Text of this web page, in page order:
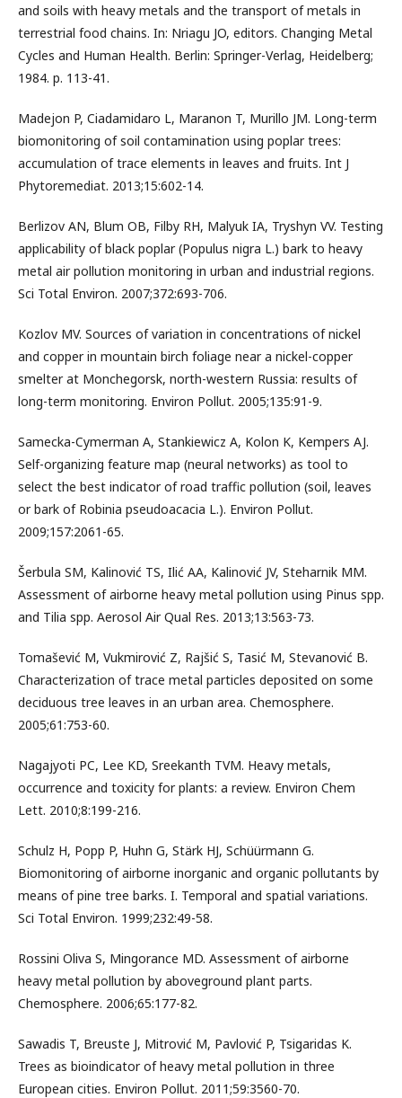
and soils with heavy metals and the transport of metals in
terrestrial food chains. In: Nriagu JO, editors. Changing Metal
Cycles and Human Health. Berlin: Springer-Verlag, Heidelberg;
1984. p. 113-41.
Madejon P, Ciadamidaro L, Maranon T, Murillo JM. Long-term
biomonitoring of soil contamination using poplar trees:
accumulation of trace elements in leaves and fruits. Int J
Phytoremediat. 2013;15:602-14.
Berlizov AN, Blum OB, Filby RH, Malyuk IA, Tryshyn VV. Testing
applicability of black poplar (Populus nigra L.) bark to heavy
metal air pollution monitoring in urban and industrial regions.
Sci Total Environ. 2007;372:693-706.
Kozlov MV. Sources of variation in concentrations of nickel
and copper in mountain birch foliage near a nickel-copper
smelter at Monchegorsk, north-western Russia: results of
long-term monitoring. Environ Pollut. 2005;135:91-9.
Samecka-Cymerman A, Stankiewicz A, Kolon K, Kempers AJ.
Self-organizing feature map (neural networks) as tool to
select the best indicator of road traffic pollution (soil, leaves
or bark of Robinia pseudoacacia L.). Environ Pollut.
2009;157:2061-65.
Šerbula SM, Kalinović TS, Ilić AA, Kalinović JV, Steharnik MM.
Assessment of airborne heavy metal pollution using Pinus spp.
and Tilia spp. Aerosol Air Qual Res. 2013;13:563-73.
Tomašević M, Vukmirović Z, Rajšić S, Tasić M, Stevanović B.
Characterization of trace metal particles deposited on some
deciduous tree leaves in an urban area. Chemosphere.
2005;61:753-60.
Nagajyoti PC, Lee KD, Sreekanth TVM. Heavy metals,
occurrence and toxicity for plants: a review. Environ Chem
Lett. 2010;8:199-216.
Schulz H, Popp P, Huhn G, Stärk HJ, Schüürmann G.
Biomonitoring of airborne inorganic and organic pollutants by
means of pine tree barks. I. Temporal and spatial variations.
Sci Total Environ. 1999;232:49-58.
Rossini Oliva S, Mingorance MD. Assessment of airborne
heavy metal pollution by aboveground plant parts.
Chemosphere. 2006;65:177-82.
Sawadis T, Breuste J, Mitrović M, Pavlović P, Tsigaridas K.
Trees as bioindicator of heavy metal pollution in three
European cities. Environ Pollut. 2011;59:3560-70.